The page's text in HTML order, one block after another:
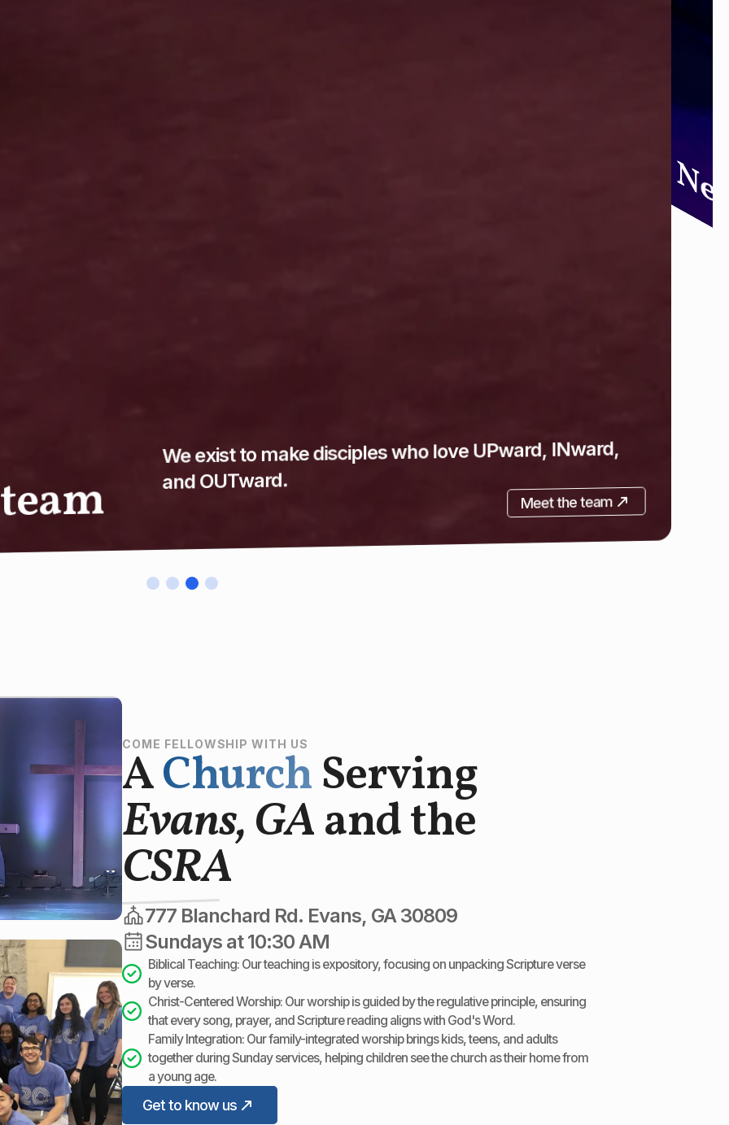
Discover how you can proceed in your Christian journey.
Learn more
COME FELLOWSHIP WITH US
AChurchServing
Evans, GAand the
CSRA
777 Blanchard Rd. Evans, GA 30809
Sundays at 10:30 AM
Biblical Teaching: Our teaching is expository, focusing on unpacking Scripture verse
by verse.
Christ-Centered Worship: Our worship is guided by the regulative principle, ensuring
that every song, prayer, and Scripture reading aligns with God's Word.
Family Integration: Our family-integrated worship brings kids, teens, and adults
together during Sunday services, helping children see the church as their home from
a young age.
Get to know us